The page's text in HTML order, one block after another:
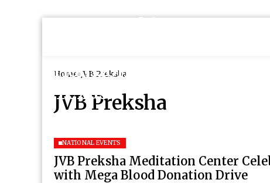
Home JVB Preksha
JVB Preksha
NATIONAL EVENTS
JVB Preksha Meditation Center
with Mega Blood Donation Drive